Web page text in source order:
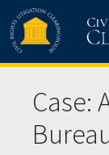
Skip to main content
Case: